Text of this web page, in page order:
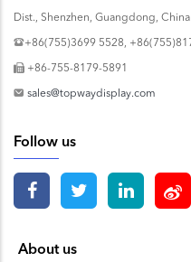
Dist., Shenzhen, Guangdong, China
+86(755)3699 5528,
+86-755-8179-5891
sales@topwaydisplay.com
Follow us
About us